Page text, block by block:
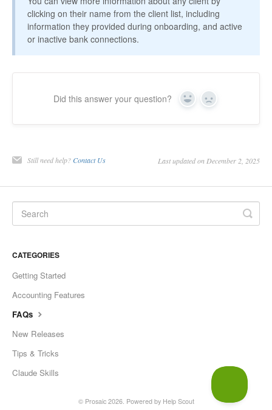
clicking on their name from the client list, including
information they provided during onboarding, and active
or inactive bank connections.
Did this answer your question? Yes No
Still need help? Contact Us Last updated on December 2, 2025
CATEGORIES
Getting Started
Accounting Features
FAQs
New Releases
Tips & Tricks
Claude Skills
© Prosaic2026. Powered by Help Scout